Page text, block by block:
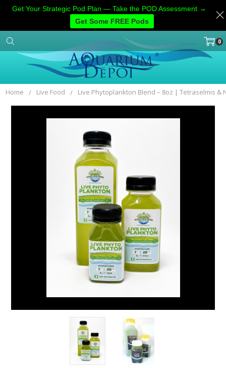
0
Home Live Food Live Phytoplankton Blend – 8oz | Tetraselmis &
Home Categories Account Contact More
Get Your Strategic Pod Plan — Take the POD Assessment →
Get Some FREE Pods